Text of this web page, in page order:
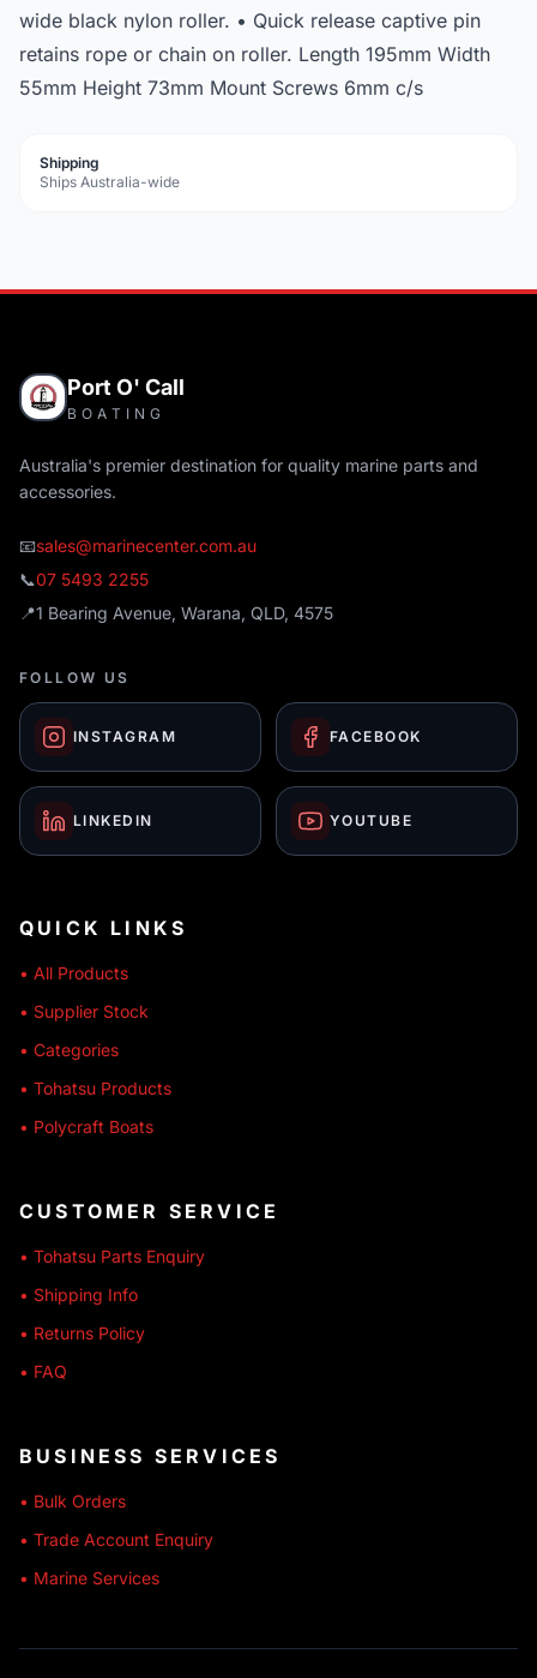
wide black nylon roller. • Quick release captive pin
retains rope or chain on roller. Length 195mm Width
55mm Height 73mm Mount Screws 6mm c/s
Shipping
Ships Australia-wide
Port O' Call
BOATING
Australia's premier destination for quality marine parts and
accessories.
📧sales@marinecenter.com.au
📞07 5493 2255
📍1 Bearing Avenue, Warana, QLD, 4575
FOLLOW US
INSTAGRAM FACEBOOK
LINKEDIN YOUTUBE
QUICK LINKS
• All Products
• Supplier Stock
• Categories
• Tohatsu Products
• Polycraft Boats
CUSTOMER SERVICE
• Tohatsu Parts Enquiry
• Shipping Info
• Returns Policy
• FAQ
BUSINESS SERVICES
• Bulk Orders
• Trade Account Enquiry
• Marine Services